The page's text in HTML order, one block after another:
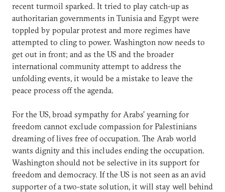
recent turmoil sparked. It tried to play catch-up as
authoritarian governments in Tunisia and Egypt were
toppled by popular protest and more regimes have
attempted to cling to power. Washington now needs to
get out in front; and as the US and the broader
international community attempt to address the
unfolding events, it would be a mistake to leave the
peace process off the agenda.
For the US, broad sympathy for Arabs’ yearning for
freedom cannot exclude compassion for Palestinians
dreaming of lives free of occupation. The Arab world
wants dignity and this includes ending the occupation.
Washington should not be selective in its support for
freedom and democracy. If the US is not seen as an avid
supporter of a two-state solution, it will stay well behind